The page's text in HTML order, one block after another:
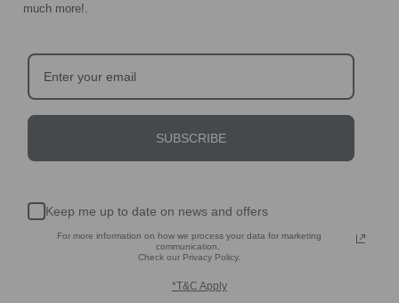
much more!
SUBSCRIBE
Keep me up to date on news and offers
For more information on how we process your data for marketing
communication.
Check our Privacy Policy.
*T&C Apply